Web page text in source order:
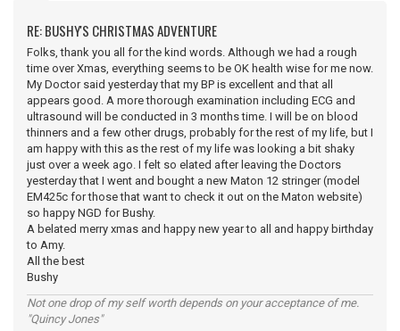
RE: BUSHY'S CHRISTMAS ADVENTURE
Folks, thank you all for the kind words. Although we had a rough
time over Xmas, everything seems to be OK health wise for me now.
My Doctor said yesterday that my BP is excellent and that all
appears good. A more thorough examination including ECG and
ultrasound will be conducted in 3 months time. I will be on blood
thinners and a few other drugs, probably for the rest of my life, but I
am happy with this as the rest of my life was looking a bit shaky
just over a week ago. I felt so elated after leaving the Doctors
yesterday that I went and bought a new Maton 12 stringer (model
EM425c for those that want to check it out on the Maton website)
so happy NGD for Bushy.
A belated merry xmas and happy new year to all and happy birthday
to Amy.
All the best
Bushy
Not one drop of my self worth depends on your acceptance of me.
"Quincy Jones"